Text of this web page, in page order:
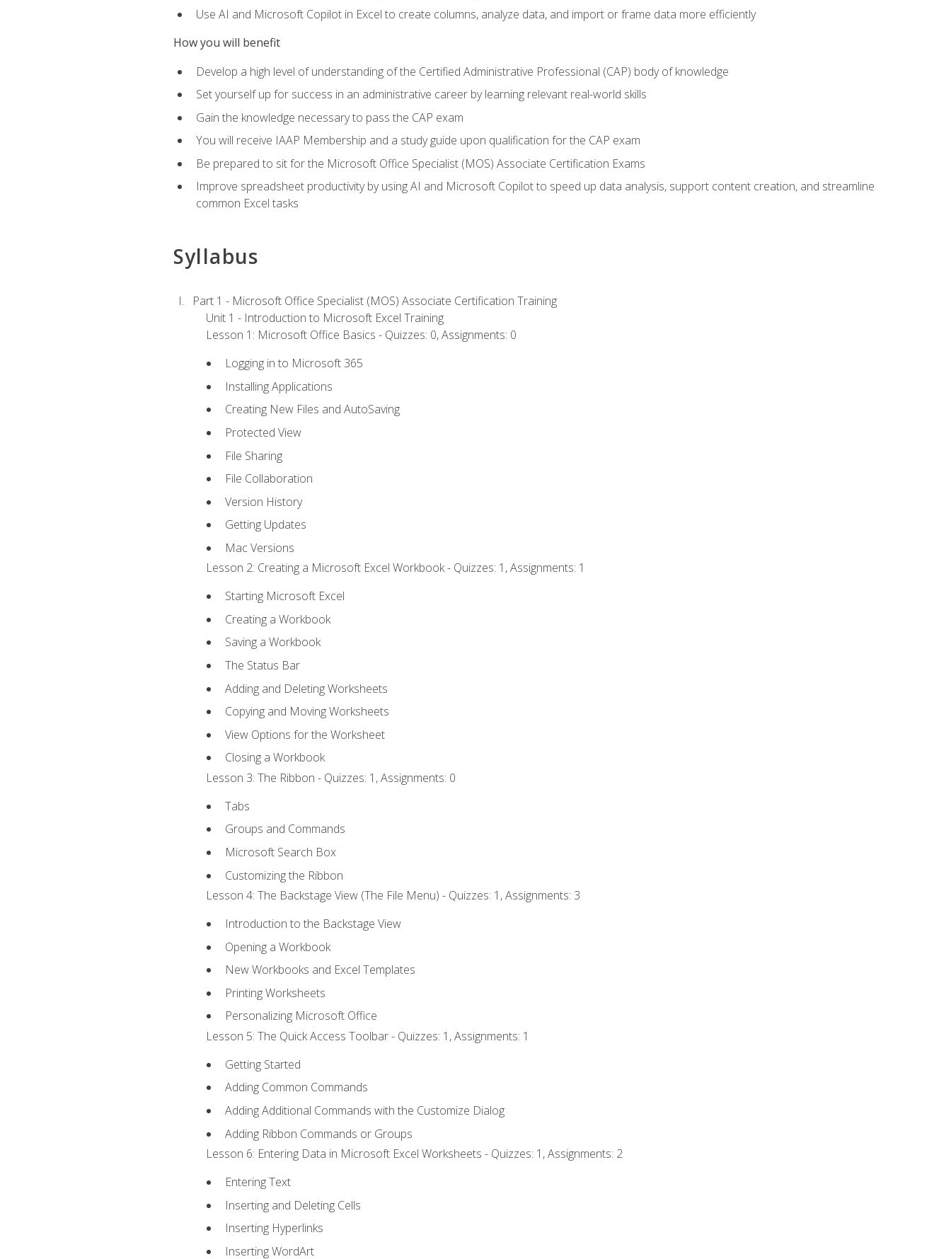
Use AI and Microsoft Copilot in Excel to create columns, analyze data, and import or frame data more efficiently
How you will benefit
Develop a high level of understanding of the Certified Administrative Professional (CAP) body of knowledge
Set yourself up for success in an administrative career by learning relevant real-world skills
Gain the knowledge necessary to pass the CAP exam
You will receive IAAP Membership and a study guide upon qualification for the CAP exam
Be prepared to sit for the Microsoft Office Specialist (MOS) Associate Certification Exams
Improve spreadsheet productivity by using AI and Microsoft Copilot to speed up data analysis, support content creation, and streamline
common Excel tasks
Syllabus
Part 1 - Microsoft Office Specialist (MOS) Associate Certification Training
Unit 1 - Introduction to Microsoft Excel Training
Lesson 1: Microsoft Office Basics - Quizzes: 0, Assignments: 0
Logging in to Microsoft 365
Installing Applications
Creating New Files and AutoSaving
Protected View
File Sharing
File Collaboration
Version History
Getting Updates
Mac Versions
Lesson 2: Creating a Microsoft Excel Workbook - Quizzes: 1, Assignments: 1
Starting Microsoft Excel
Creating a Workbook
Saving a Workbook
The Status Bar
Adding and Deleting Worksheets
Copying and Moving Worksheets
View Options for the Worksheet
Closing a Workbook
Lesson 3: The Ribbon - Quizzes: 1, Assignments: 0
Tabs
Groups and Commands
Microsoft Search Box
Customizing the Ribbon
Lesson 4: The Backstage View (The File Menu) - Quizzes: 1, Assignments: 3
Introduction to the Backstage View
Opening a Workbook
New Workbooks and Excel Templates
Printing Worksheets
Personalizing Microsoft Office
Lesson 5: The Quick Access Toolbar - Quizzes: 1, Assignments: 1
Getting Started
Adding Common Commands
Adding Additional Commands with the Customize Dialog
Adding Ribbon Commands or Groups
Lesson 6: Entering Data in Microsoft Excel Worksheets - Quizzes: 1, Assignments: 2
Entering Text
Inserting and Deleting Cells
Inserting Hyperlinks
Inserting WordArt